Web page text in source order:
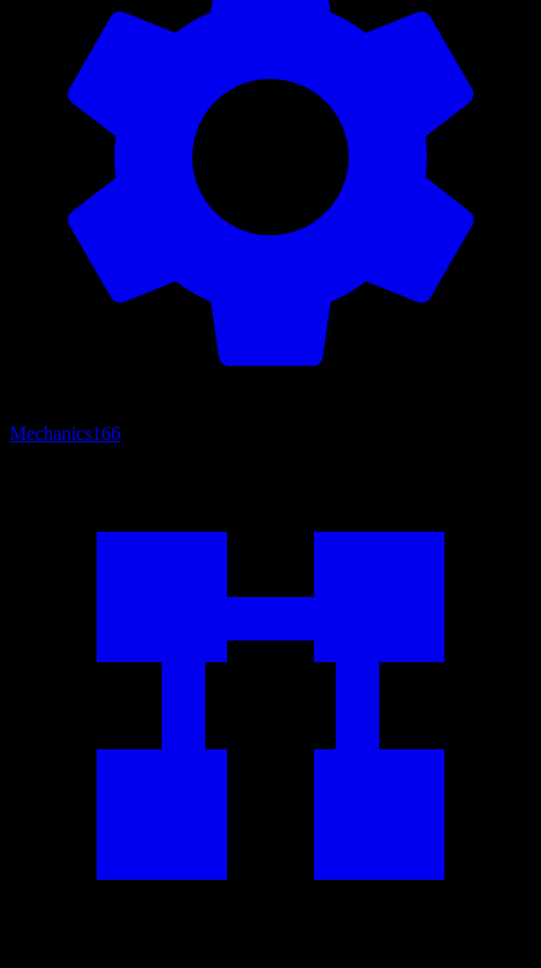
Mechanics166